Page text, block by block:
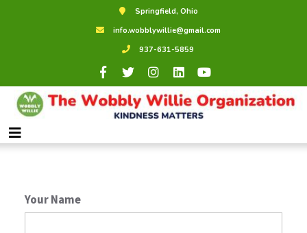
Springfield, Ohio
info.wobblywillie@gmail.com
937-631-5859
Shop Local
Contact Us
We would love to help. Feel free to
Your Name